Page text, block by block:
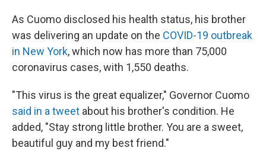
As Cuomo disclosed his health status, his brother
was delivering an update on the COVID-19 outbreak
in New York, which now has more than 75,000
coronavirus cases, with 1,550 deaths.
"This virus is the great equalizer," Governor Cuomo
said in a tweet about his brother's condition. He
added, "Stay strong little brother. You are a sweet,
beautiful guy and my best friend."